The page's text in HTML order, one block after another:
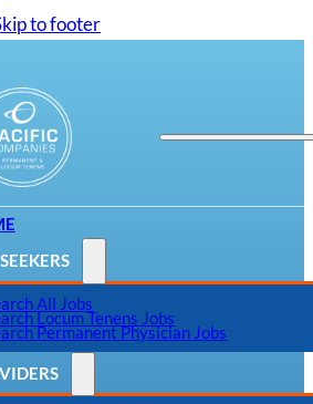
to footer
All Jobs
Locum Tenens Jobs
Permanent Physician Jobs